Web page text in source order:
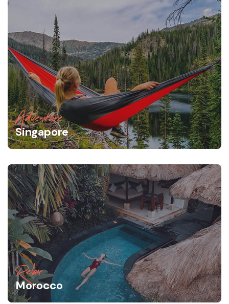
Adventure
Singapore
Relax
Morocco